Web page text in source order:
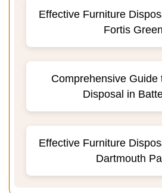
Effective Furniture
Fortis Green
Comprehensive Guide
Disposal in
Effective Furniture
Dartmouth